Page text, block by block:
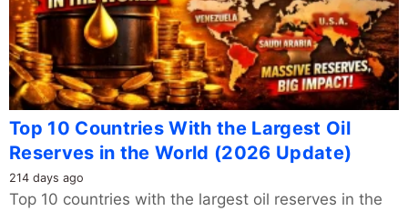
Top 10 Countries With the Largest Oil
Reserves in the World (2026 Update)
214 days ago
Top 10 countries with the largest oil reserves in the